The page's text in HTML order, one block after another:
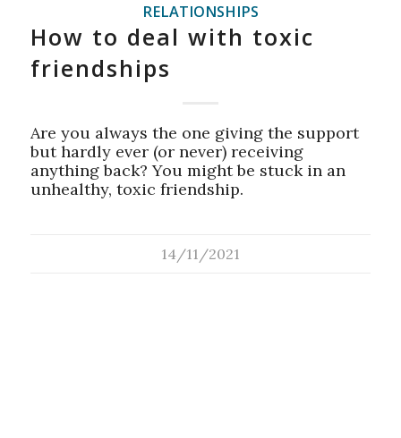
RELATIONSHIPS
How to deal with toxic
friendships
Are you always the one giving the support
but hardly ever (or never) receiving
anything back? You might be stuck in an
unhealthy, toxic friendship.
14/11/2021